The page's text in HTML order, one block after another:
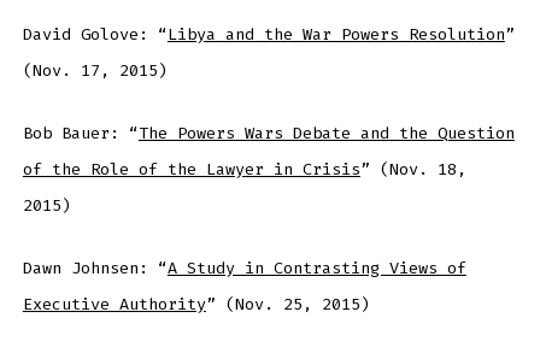
David Golove: “Libya and the War Powers Resolution”
(Nov. 17, 2015)
Bob Bauer: “The Powers Wars Debate and the Question
of the Role of the Lawyer in Crisis” (Nov. 18,
2015)
Dawn Johnsen: “A Study in Contrasting Views of
Executive Authority” (Nov. 25, 2015)